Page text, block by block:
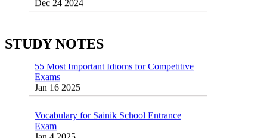
Dec 21 2024
16 August 2016 Important Current affairs
Oct 26 2024
STUDY NOTES
Exams
Jan 16 2025
Exam
Jan 4 2025